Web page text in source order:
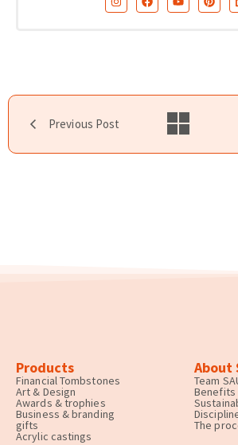
Previous Post
Products
Financial Tombstones
Art & Design
Awards & trophies
Business & branding
gifts
Acrylic castings
About
Team
Benefits
The